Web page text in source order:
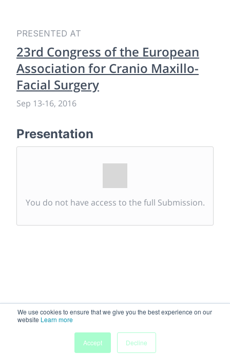
We use cookies to ensure that we give you the best experience on our
website Learn more
Accept Decline
PRESENTED AT
23rd Congress of the European
Association for Cranio Maxillo-
Facial Surgery
Sep 13-16, 2016
Presentation
You do not have access to the full Submission.